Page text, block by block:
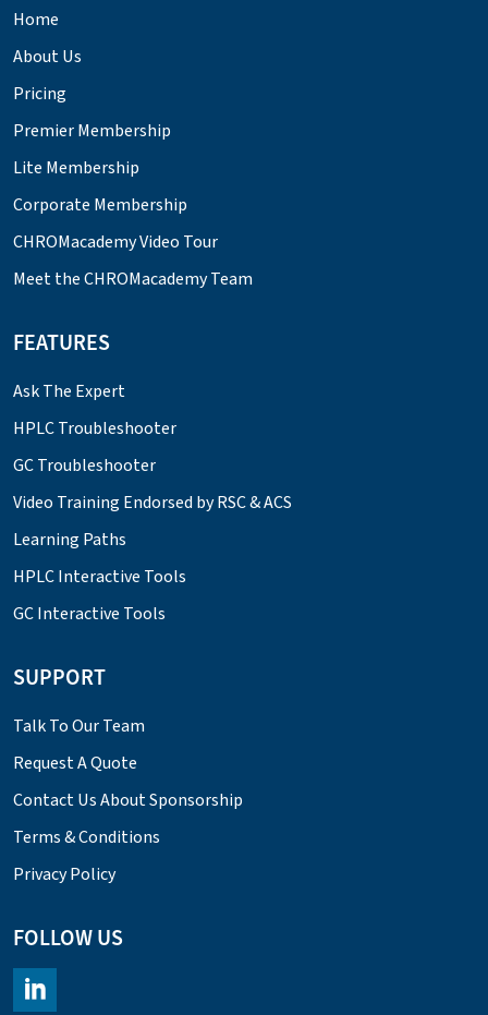
Home
About Us
Pricing
Premier Membership
Lite Membership
Corporate Membership
CHROMacademy Video Tour
Meet the CHROMacademy Team
FEATURES
Ask The Expert
HPLC Troubleshooter
GC Troubleshooter
Video Training Endorsed by RSC & ACS
Learning Paths
HPLC Interactive Tools
GC Interactive Tools
SUPPORT
Talk To Our Team
Request A Quote
Contact Us About Sponsorship
Terms & Conditions
Privacy Policy
FOLLOW US